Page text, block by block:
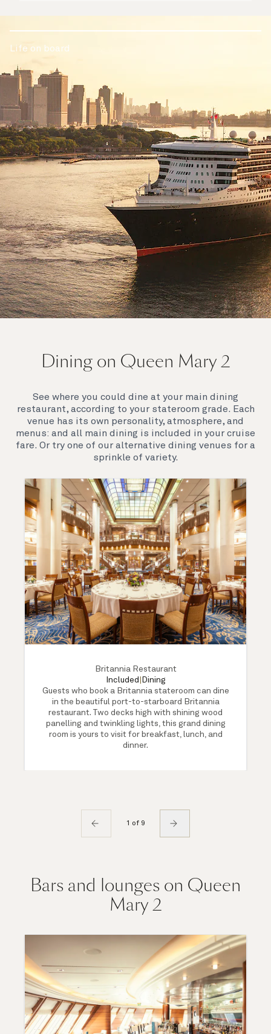
Life on board
On board Queen Mary 2
Queen Mary 2 is a remarkable flagship, her style and
much as you wish which set her apart.
Dining on Queen Mary 2
See where you could dine at your main dining
restaurant, according to your stateroom grade. Each
venue has its own personality, atmosphere, and
menus: and all main dining is included in your cruise
fare. Or try one of our alternative dining venues for a
sprinkle of variety.
Britannia Restaurant
Included
Dining
Guests who book a Britannia stateroom can dine
in the beautiful port-to-starboard Britannia
restaurant. Two decks high with shining wood
panelling and twinkling lights, this grand dining
room is yours to visit for breakfast, lunch, and
dinner.
1 of 9
Bars and lounges on Queen
Mary 2